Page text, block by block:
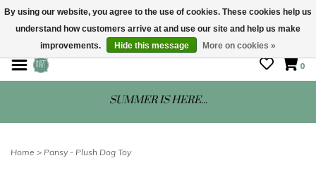
STORE HOURS: Mon-Sat 10 - 5
0
SUMMER IS HERE...
Home > Pansy - Plush Dog Toy
By using our website, you agree to the use of cookies. These cookies help us
understand how customers arrive at and use our site and help us make
improvements.
Hide this message More on cookies »